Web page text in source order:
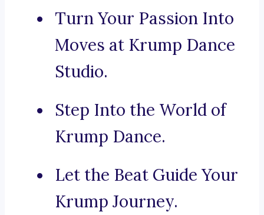
Turn Your Passion Into
Moves at Krump Dance
Studio.
Step Into the World of
Krump Dance.
Let the Beat Guide Your
Krump Journey.